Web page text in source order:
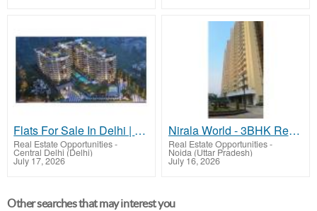
Flats For Sale In Delhi | TARC
Real Estate Opportunities-
Central Delhi (Delhi)
July 17, 2026
Nirala World - 3BHK Ready To Move In Greater Noida West
Real Estate Opportunities-
Noida (Uttar Pradesh)
July 16, 2026
Other searches that may interest you